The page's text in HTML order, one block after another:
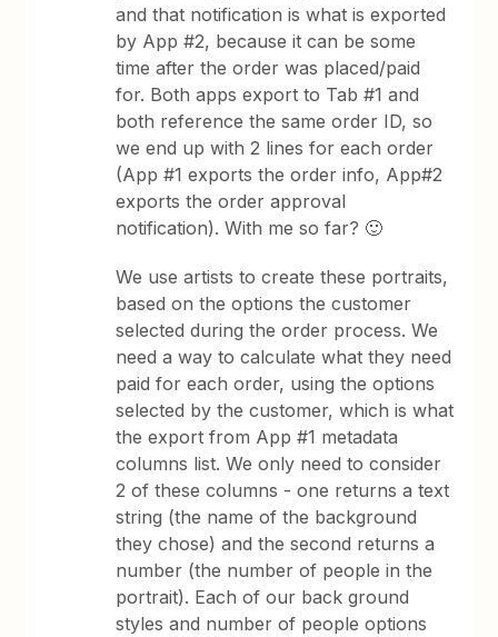
and that notification is what is exported
by App #2, because it can be some
time after the order was placed/paid
for. Both apps export to Tab #1 and
both reference the same order ID, so
we end up with 2 lines for each order
(App #1 exports the order info, App#2
exports the order approval
notification). With me so far? 🙂
We use artists to create these portraits,
based on the options the customer
selected during the order process. We
need a way to calculate what they need
paid for each order, using the options
selected by the customer, which is what
the export from App #1 metadata
columns list. We only need to consider
2 of these columns - one returns a text
string (the name of the background
they chose) and the second returns a
number (the number of people in the
portrait). Each of our back ground
styles and number of people options